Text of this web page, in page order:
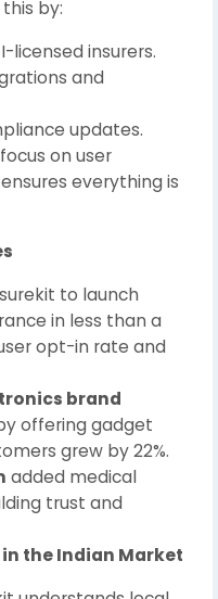
by:
licensed insurers.
and
updates.
on user
ensures everything is
to launch
in less than a
opt-in rate and
brand
offering gadget
grew by 22%.
added medical
trust and
the Indian Market